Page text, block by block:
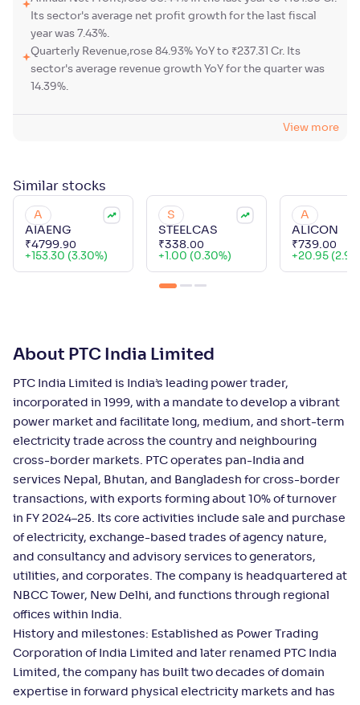
Its sector's average net profit growth for the last fiscal
year was 7.43%.
Quarterly Revenue,rose 84.93% YoY to ₹237.31 Cr. Its
sector's average revenue growth YoY for the quarter was
14.39%.
View more
Similar stocks
A
AIAENG
₹4799.90
+ 153.30 (3.30%)
S
STEELCAS
₹338.00
+ 1.00 (0.30%)
A
ALICON
₹739.00
+20.95
About PTC India Limited
PTC India Limited is India’s leading power trader,
incorporated in 1999, with a mandate to develop a vibrant
power market and facilitate long, medium, and short-term
electricity trade across the country and neighbouring
cross-border markets. PTC operates pan-India and
services Nepal, Bhutan, and Bangladesh for cross-border
transactions, with exports forming about 10% of turnover
in FY 2024–25. Its core activities include sale and purchase
of electricity, exchange-based trades of agency nature,
and consultancy and advisory services to generators,
utilities, and corporates. The company is headquartered at
NBCC Tower, New Delhi, and functions through regional
offices within India.
History and milestones: Established as Power Trading
Corporation of India Limited and later renamed PTC India
Limited, the company has built two decades of domain
expertise in forward physical electricity markets and has